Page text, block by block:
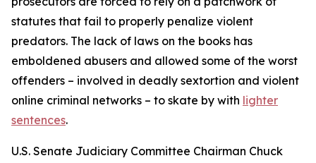
statutes that fail to properly penalize violent
predators. The lack of laws on the books has
emboldened abusers and allowed some of the worst
offenders – involved in deadly sextortion and violent
online criminal networks – to skate by with lighter
sentences.
U.S. Senate Judiciary Committee Chairman Chuck